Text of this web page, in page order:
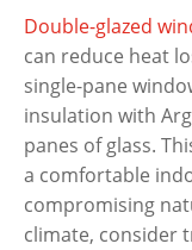
Double-glazed
can reduce heat
single-pane
insulation with
panes of glass.
a comfortable
compromising
climate, consider